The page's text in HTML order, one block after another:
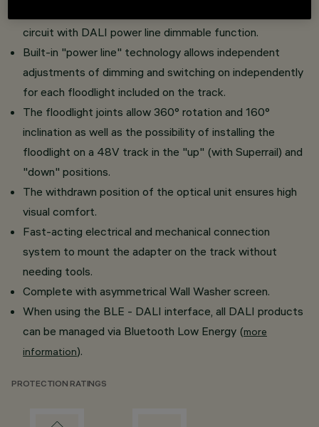
circuit with DALI power line dimmable function.
Built-in "power line" technology allows independent
adjustments of dimming and switching on independently
for each floodlight included on the track.
The floodlight joints allow 360° rotation and 160°
inclination as well as the possibility of installing the
floodlight on a 48V track in the "up" (with Superrail) and
"down" positions.
The withdrawn position of the optical unit ensures high
visual comfort.
Fast-acting electrical and mechanical connection
system to mount the adapter on the track without
needing tools.
Complete with asymmetrical Wall Washer screen.
When using the BLE - DALI interface, all DALI products
can be managed via Bluetooth Low Energy (more
information).
PROTECTION RATINGS